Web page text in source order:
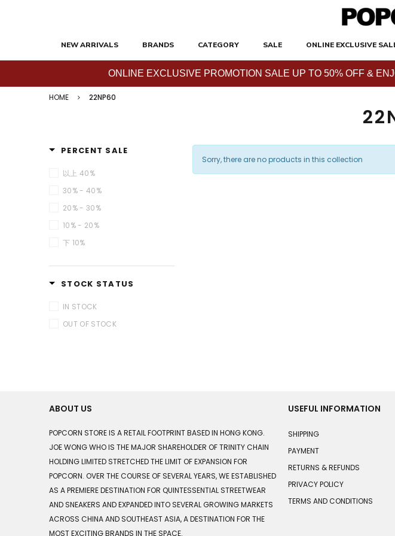
NEW ARRIVALS BRANDS CATEGORY SALE ONLINE EXCLUSIVE
ONLINE EXCLUSIVE PROMOTION SALE UP TO 50% OFF &
HOME 22NP60
PERCENT SALE
以上 40%
30% - 40%
20% - 30%
10% - 20%
下 10%
STOCK STATUS
IN STOCK
OUT OF STOCK
Sorry, there are no products in this collection
ABOUT US
POPCORN STORE IS A RETAIL FOOTPRINT BASED IN HONG KONG.
JOE WONG WHO IS THE MAJOR SHAREHOLDER OF TRINITY CHAIN
HOLDING LIMITED STRETCHED THE LIMIT OF EXPANSION FOR
POPCORN. OVER THE COURSE OF SEVERAL YEARS, WE ESTABLISHED
AS A PREMIERE DESTINATION FOR QUINTESSENTIAL STREETWEAR
AND SNEAKERS AND EXPANDED INTO SEVERAL GROWING MARKETS
ACROSS CHINA AND SOUTHEAST ASIA, A DESTINATION FOR THE
MOST EXCITING BRANDS IN THE SPACE.
USEFUL INFORMATION
SHIPPING
PAYMENT
RETURNS & REFUNDS
PRIVACY POLICY
TERMS AND CONDITIONS